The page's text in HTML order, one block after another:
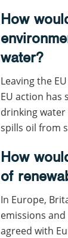
How
water?
Leaving the
EU action
drinking water
spills oil from
How
of
In Europe,
emissions
agreed with